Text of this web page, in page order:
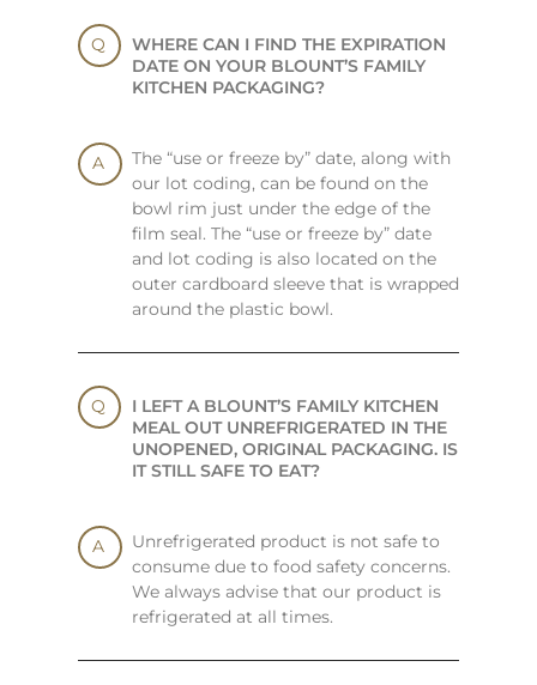
WHERE CAN I FIND THE EXPIRATION
DATE ON YOUR BLOUNT’S FAMILY
KITCHEN PACKAGING?
The “use or freeze by” date, along with
our lot coding, can be found on the
bowl rim just under the edge of the
film seal. The “use or freeze by” date
and lot coding is also located on the
outer cardboard sleeve that is wrapped
around the plastic bowl.
I LEFT A BLOUNT’S FAMILY KITCHEN
MEAL OUT UNREFRIGERATED IN THE
UNOPENED, ORIGINAL PACKAGING. IS
IT STILL SAFE TO EAT?
Unrefrigerated product is not safe to
consume due to food safety concerns.
We always advise that our product is
refrigerated at all times.